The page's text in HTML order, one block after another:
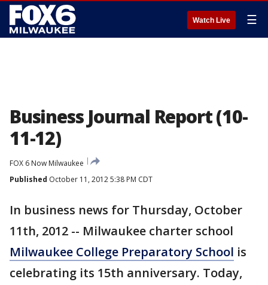
Watch Live ☰
Business Journal Report (10-
11-12)
FOX 6 Now Milwaukee
Published October 11, 2012 5:38 PM CDT
In business news for Thursday, October
11th, 2012 -- Milwaukee charter school
Milwaukee College Preparatory School is
celebrating its 15th anniversary. Today,